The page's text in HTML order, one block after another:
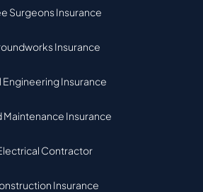
Surgeons Insurance
Insurance
Engineering Insurance
Maintenance Insurance
Contractor
Insurance